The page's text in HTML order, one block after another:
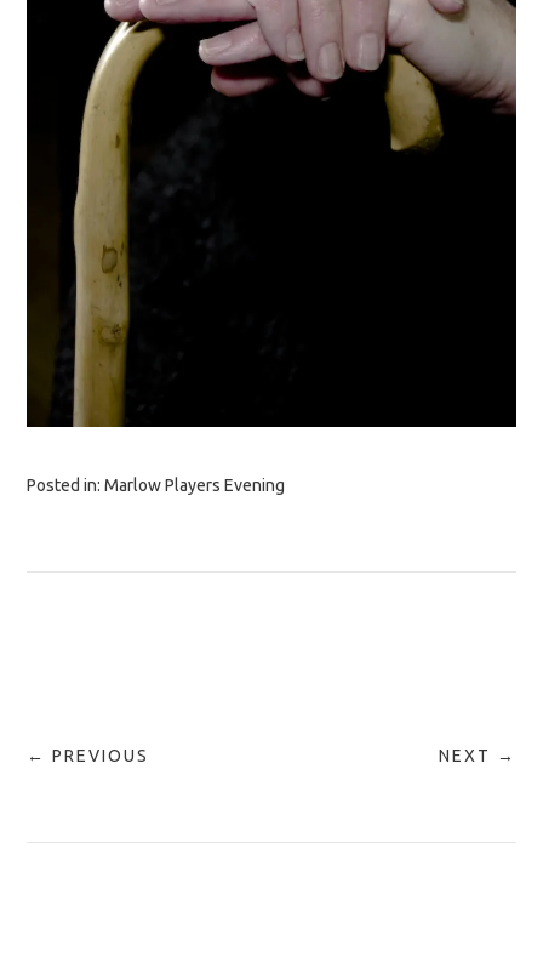
Posted in:Marlow Players Evening
← PREVIOUS NEXT →